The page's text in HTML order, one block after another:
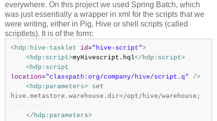
everywhere. On this project we used Spring Batch, which
was just essentially a wrapper in xml for the scripts that we
were writing, either in Pig, Hive or shell scripts (called
scriptlets). It is of the form:
<hdp:hive-tasklet id="hive-script">
<hdp:script>myHivescript.hql</hdp:script>
<hdp:script
location="classpath:org/company/hive/script.q"
/>
<hdp:parameters>
set
hive.metastore.warehouse.dir=/opt/hive/warehouse;
</hdp:parameters>